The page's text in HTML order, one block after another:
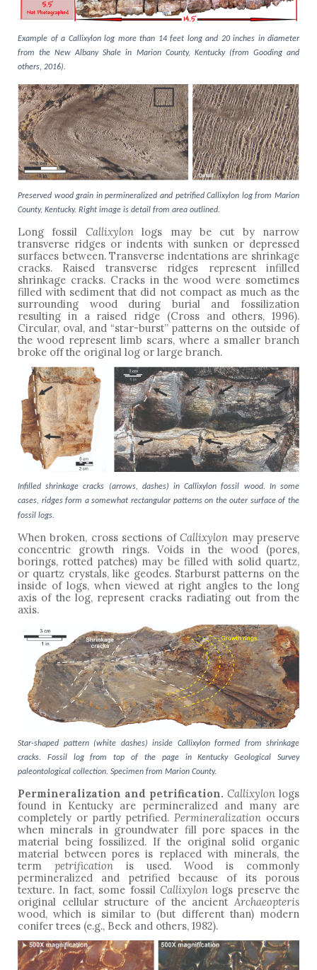
Example of a Callixylon log more than 14 feet long and 20 inches in diameter
from the New Albany Shale in Marion County, Kentucky (from Gooding and
others, 2016).
Preserved wood grain in permineralized and petrified Callixylon log from Marion
County, Kentucky. Right image is detail from area outlined.
Long fossil Callixylonlogs may be cut by narrow
transverse ridges or indents with sunken or depressed
surfaces between. Transverse indentations are shrinkage
cracks. Raised transverse ridges represent infilled
shrinkage cracks. Cracks in the wood were sometimes
filled with sediment that did not compact as much as the
surrounding wood during burial and fossilization
resulting in a raised ridge (Cross and others, 1996).
Circular, oval, and “star-burst” patterns on the outside of
the wood represent limb scars, where a smaller branch
broke off the original log or large branch.
Infilled shrinkage cracks (arrows, dashes) in Callixylon fossil wood. In some
cases, ridges form a somewhat rectangular patterns on the outer surface of the
fossil logs.
When broken, cross sections ofCallixylon may preserve
concentric growth rings. Voids in the wood (pores,
borings, rotted patches) may be filled with solid quartz,
or quartz crystals, like geodes. Starburst patterns on the
inside of logs, when viewed at right angles to the long
axis of the log, represent cracks radiating out from the
axis.
Star-shaped pattern (white dashes) inside Callixylon formed from shrinkage
cracks. Fossil log from top of the page in Kentucky Geological Survey
paleontological collection. Specimen from Marion County.
Permineralization and petrification. Callixylon logs
found in Kentucky are permineralized and many are
completely or partly petrified. Permineralization occurs
when minerals in groundwater fill pore spaces in the
material being fossilized. If the original solid organic
material between pores is replaced with minerals, the
term petrification is used. Wood is commonly
permineralized and petrified because of its porous
texture. In fact, some fossil Callixylonlogs preserve the
original cellular structure of the ancient Archaeopteris
wood, which is similar to (but different than) modern
conifer trees (e.g., Beck and others, 1982).